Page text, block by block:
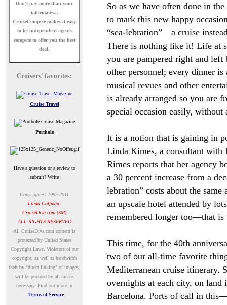
Don't pay more than your
tablemates...
CruiseCompete makes it easy
to let independent agents
compete to offer you the best
deal.
Cruisers' favorites:
Cruise Travel
Porthole
Have a question or a review to
submit? Write
Copyright © 1995-2011
Linda Coffman,
CruiseDiva.com (SM)
ALL RIGHTS RESERVED
All CruiseDiva.com content is
protected by United States
Copyright Laws. Violators of our
copyright, as well as bandwidth
theft by "direct linking" of images,
will be pursued by all means
necessary. Find out more in
Terms of Service
So as we have often done in
to mark this new happy
“sea-lebration”—a cruise
There is nothing like it! Life at
you are pampered right and
other personnel; every dinner is
musical revues and other
is already arranged so you are
special occasion easily, without
It is a notion that is gaining in
Linda Kimes, a consultant with
Rimes reports that her agency
a 30 percent increase from a
lebration” costs about the
an upscale hotel attended by
remembered longer too—that is
This time, for the 40th
two of our all-time favorite
Mediterranean cruise itinerary.
overnights at each city, on land
Barcelona. Ports of call in this